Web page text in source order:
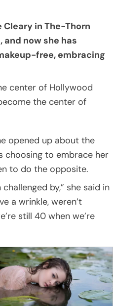
in The-Thorn
and now she has
free, embracing
center of Hollywood
the center of
opened up about the
choosing to embrace her
to do the opposite.
by,” she said in
a wrinkle, weren’t
still 40 when we’re